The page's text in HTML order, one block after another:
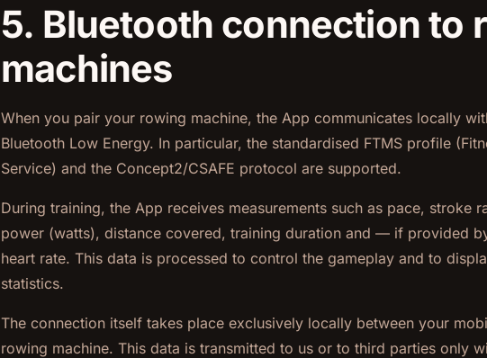
5. Bluetooth connection to
machines
When you pair your rowing machine, the App communicates locally
Bluetooth Low Energy. In particular, the standardised FTMS profile
Service) and the Concept2/CSAFE protocol are supported.
During training, the App receives measurements such as pace, stroke
power (watts), distance covered, training duration and — if provided
heart rate. This data is processed to control the gameplay and to
statistics.
The connection itself takes place exclusively locally between your
rowing machine. This data is transmitted to us or to third parties only